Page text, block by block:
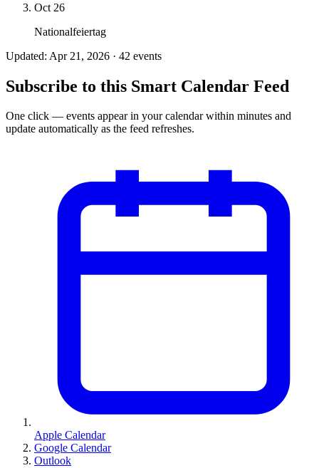
Oct 26
Nationalfeiertag
Updated: Apr 21, 2026 · 42 events
Subscribe to this Smart Calendar Feed
One click — events appear in your calendar within minutes and
update automatically as the feed refreshes.
Apple Calendar
Google Calendar
Outlook